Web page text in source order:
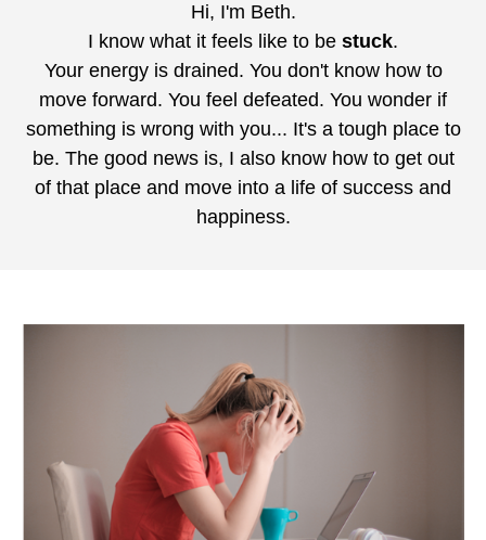
Hi, I'm Beth.
I know what it feels like to be stuck.
Your energy is drained. You don't know how to
move forward. You feel defeated. You wonder if
something is wrong with you... It's a tough place to
be. The good news is, I also know how to get out
of that place and move into a life of success and
happiness.